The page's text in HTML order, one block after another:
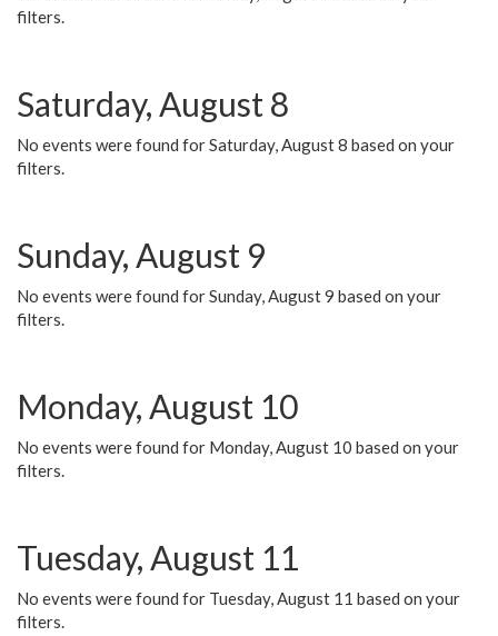
filters.
Saturday, August 8
No events were found for Saturday, August 8 based on your
filters.
Sunday, August 9
No events were found for Sunday, August 9 based on your
filters.
Monday, August 10
No events were found for Monday, August 10 based on your
filters.
Tuesday, August 11
No events were found for Tuesday, August 11 based on your
filters.